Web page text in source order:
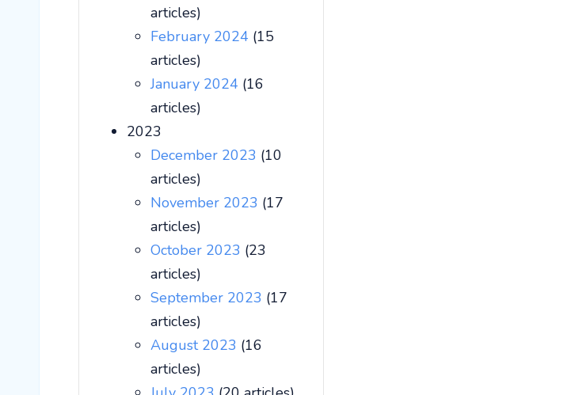
articles)
February 2024 (15
articles)
January 2024 (16
articles)
2023
December 2023 (10
articles)
November 2023 (17
articles)
October 2023 (23
articles)
September 2023 (17
articles)
August 2023 (16
articles)